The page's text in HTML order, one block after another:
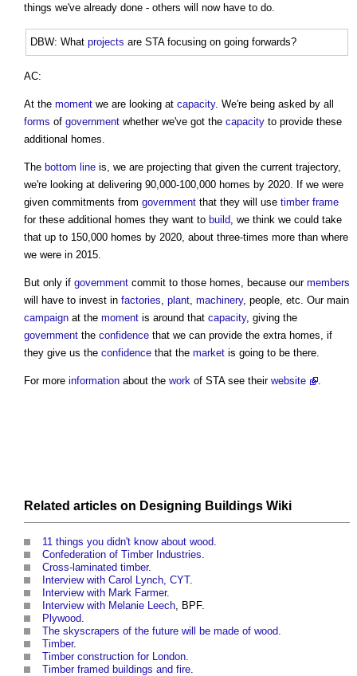
things we've already done - others will now have to do.
DBW: What projects are STA focusing on going forwards?
AC:
At the moment we are looking at capacity. We're being asked by all
forms of government whether we've got the capacity to provide these
additional homes.
The bottom line is, we are projecting that given the current trajectory,
we're looking at delivering 90,000-100,000 homes by 2020. If we were
given commitments from government that they will use timber frame
for these additional homes they want to build, we think we could take
that up to 150,000 homes by 2020, about three-times more than where
we were in 2015.
But only if government commit to those homes, because our members
will have to invest in factories, plant, machinery, people, etc. Our main
campaign at the moment is around that capacity, giving the
government the confidence that we can provide the extra homes, if
they give us the confidence that the market is going to be there.
For more information about the work of STA see their website .
Related articles on Designing Buildings Wiki
11 things you didn't know about wood
Confederation of Timber Industries
Cross-laminated timber.
Interview with Carol Lynch, CYT.
Interview with Mark Farmer.
Interview with Melanie Leech , BPF.
Plywood
The skyscrapers of the future will be made of wood
Timber.
Timber construction for London
Timber framed buildings and fire